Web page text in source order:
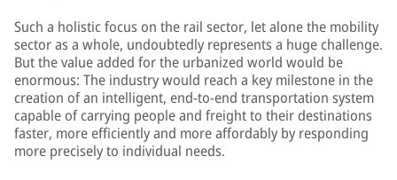
Such a holistic focus on the rail sector, let alone the mobility
sector as a whole, undoubtedly represents a huge challenge.
But the value added for the urbanized world would be
enormous: The industry would reach a key milestone in the
creation of an intelligent, end-to-end transportation system
capable of carrying people and freight to their destinations
faster, more efficiently and more affordably by responding
more precisely to individual needs.